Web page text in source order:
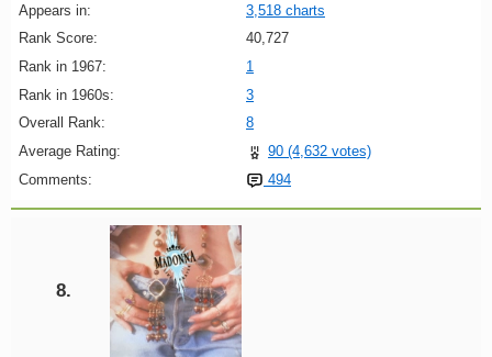
Appears in:
3,518 charts
Rank Score:
40,727
Rank in 1967:
1
Rank in 1960s:
3
Overall Rank:
8
Average Rating:
90 (4,632 votes)
Comments:
494
8.